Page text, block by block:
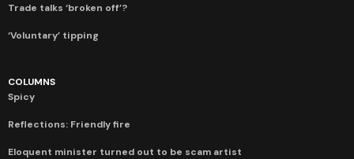
Trade talks ‘broken off’?
‘Voluntary’ tipping
COLUMNS
Spicy
Reflections: Friendly fire
Eloquent minister turned out to be scam artist